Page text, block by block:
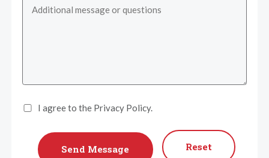
I agree to the Privacy Policy.
Reset